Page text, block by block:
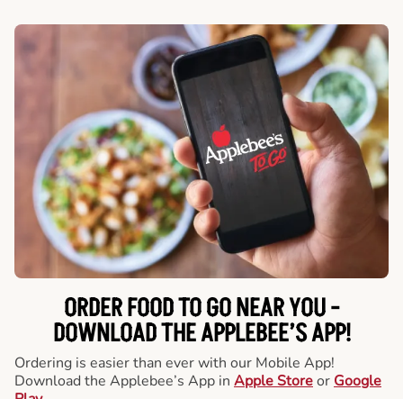
ORDER FOOD TO GO NEAR YOU -
DOWNLOAD THE APPLEBEE’S APP!
Ordering is easier than ever with our Mobile App!
Download the Applebee’s App in Apple Storeor Google